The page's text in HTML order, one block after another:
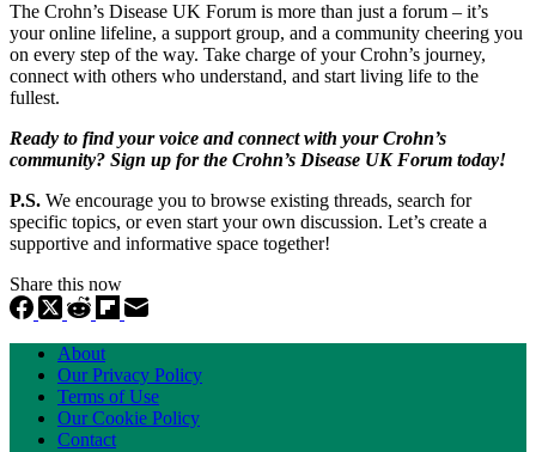
The Crohn’s Disease UK Forum is more than just a forum – it’s
your online lifeline, a support group, and a community cheering you
on every step of the way. Take charge of your Crohn’s journey,
connect with others who understand, and start living life to the
fullest.
Ready to find your voice and connect with your Crohn’s
community? Sign up for the Crohn’s Disease UK Forum today!
P.S. We encourage you to browse existing threads, search for
specific topics, or even start your own discussion. Let’s create a
supportive and informative space together!
Share this now
About
Our Privacy Policy
Terms of Use
Our Cookie Policy
Contact